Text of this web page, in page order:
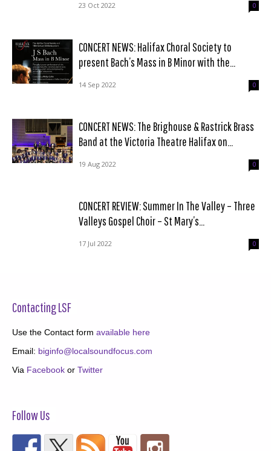
23 Oct 2022 0
CONCERT NEWS: Halifax Choral Society to
present Bach’s Mass in B Minor with the...
14 Sep 2022 0
CONCERT NEWS: The Brighouse & Rastrick Brass
Band at the Victoria Theatre Halifax on...
19 Aug 2022 0
CONCERT REVIEW: Summer In The Valley – Three
Valleys Gospel Choir – St Mary’s...
17 Jul 2022 0
Contacting LSF
Use the Contact form available here
Email: biginfo@localsoundfocus.com
Via Facebook or Twitter
Follow Us